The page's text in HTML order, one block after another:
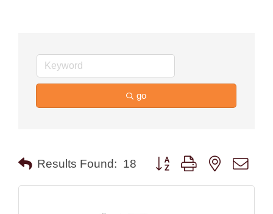
go
Results Found: 18
Button group with nested